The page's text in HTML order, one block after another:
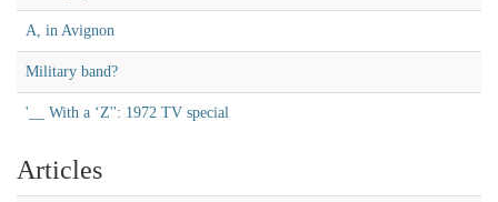
A, in Avignon
Military band?
'__ With a ‘Z'': 1972 TV special
Articles